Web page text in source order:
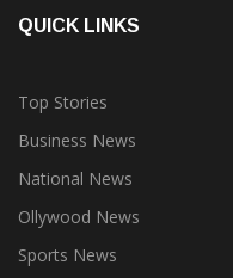
QUICK LINKS
Top Stories
Business News
National News
Ollywood News
Sports News